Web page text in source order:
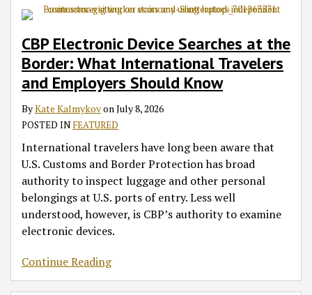
CBP Electronic Device Searches at the
Border: What International Travelers
and Employers Should Know
ByKate Kalmykovon July 8, 2026
POSTED IN FEATURED
International travelers have long been aware that
U.S. Customs and Border Protection has broad
authority to inspect luggage and other personal
belongings at U.S. ports of entry. Less well
understood, however, is CBP’s authority to examine
electronic devices.
Continue Reading